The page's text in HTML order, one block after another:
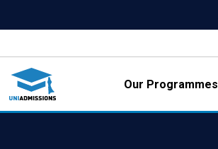
Our Programmes